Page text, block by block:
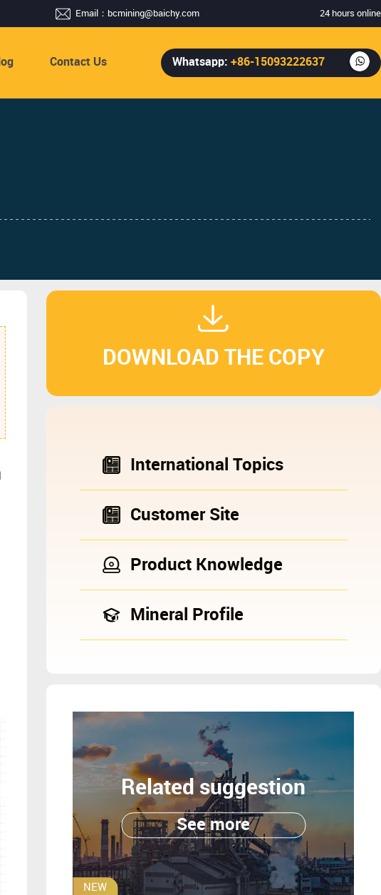
Email： bcmining@baichy.com 24 hours online
Contact Us Whatsapp: +86-15093222637
DOWNLOAD THE COPY
International Topics
Customer Site
Product Knowledge
Mineral Profile
Related suggestion
See more
NEW